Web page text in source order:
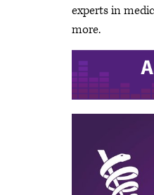
experts in
more.